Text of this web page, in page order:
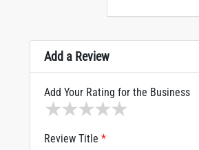
Add a Review
Add Your Rating for the Business
4 stars
3 stars
2 stars
1 star
Review Title *